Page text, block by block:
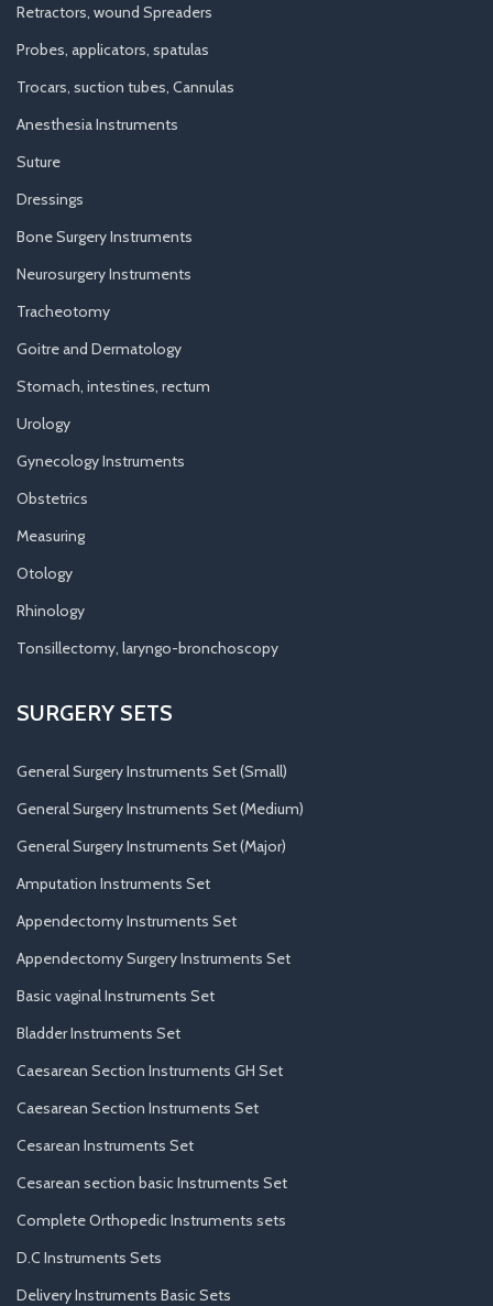
Retractors, wound Spreaders
Probes, applicators, spatulas
Trocars, suction tubes, Cannulas
Anesthesia Instruments
Suture
Dressings
Bone Surgery Instruments
Neurosurgery Instruments
Tracheotomy
Goitre and Dermatology
Stomach, intestines, rectum
Urology
Gynecology Instruments
Obstetrics
Measuring
Otology
Rhinology
Tonsillectomy, laryngo-bronchoscopy
SURGERY SETS
General Surgery Instruments Set (Small)
General Surgery Instruments Set (Medium)
General Surgery Instruments Set (Major)
Amputation Instruments Set
Appendectomy Instruments Set
Appendectomy Surgery Instruments Set
Basic vaginal Instruments Set
Bladder Instruments Set
Caesarean Section Instruments GH Set
Caesarean Section Instruments Set
Cesarean Instruments Set
Cesarean section basic Instruments Set
Complete Orthopedic Instruments sets
D.C Instruments Sets
Delivery Instruments Basic Sets